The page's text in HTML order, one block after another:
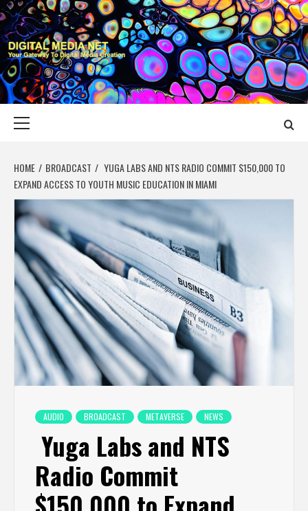
Skip
to
content
DIGITAL MEDIA
YOUR GATEWAY TO DIGITAL MEDIA CREATION
HOME BROADCAST
YUGA LABS AND NTS RADIO COMMIT $150,000 TO
EXPAND ACCESS TO YOUTH MUSIC EDUCATION IN MIAMI
AUDIO BROADCAST METAVERSE NEWS
Yuga Labs and NTS
Radio Commit